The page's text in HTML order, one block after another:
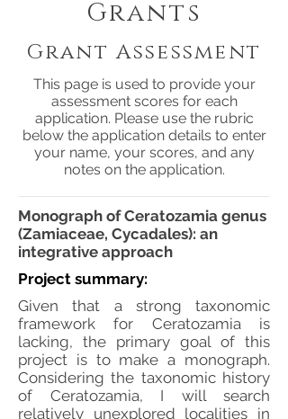
Grants
Grant Assessment
This page is used to provide your
assessment scores for each
application. Please use the rubric
below the application details to enter
your name, your scores, and any
notes on the application.
Monograph of Ceratozamia genus
(Zamiaceae, Cycadales): an
integrative approach
Project summary:
Given that a strong taxonomic
framework for Ceratozamia is
lacking, the primary goal of this
project is to make a monograph.
Considering the taxonomic history
of Ceratozamia, I will search
relatively unexplored localities in